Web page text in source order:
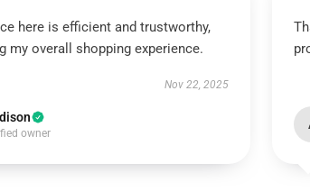
here is efficient and trustworthy,
my overall shopping experience.
Nov 22, 2025
owner